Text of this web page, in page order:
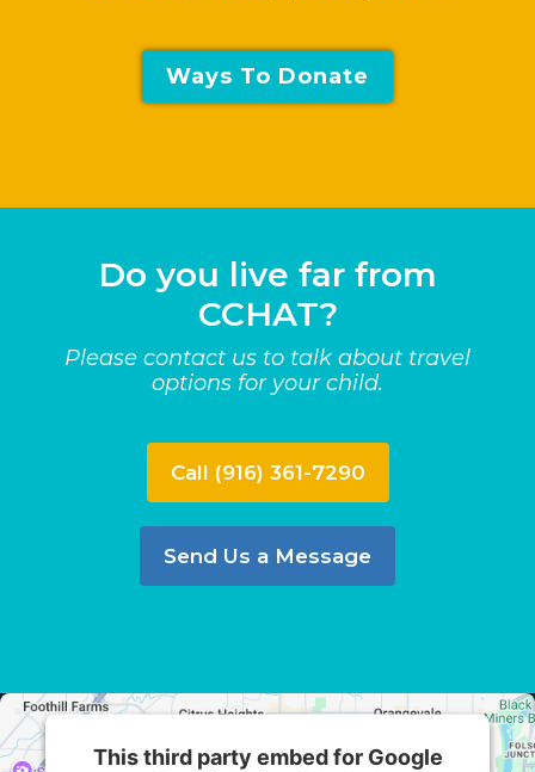
Ways To Donate
Do you live far from
CCHAT?
Please contact us to talk about travel
options for your child.
Call (916) 361-7290
Send Us a Message
This third party embed for Google